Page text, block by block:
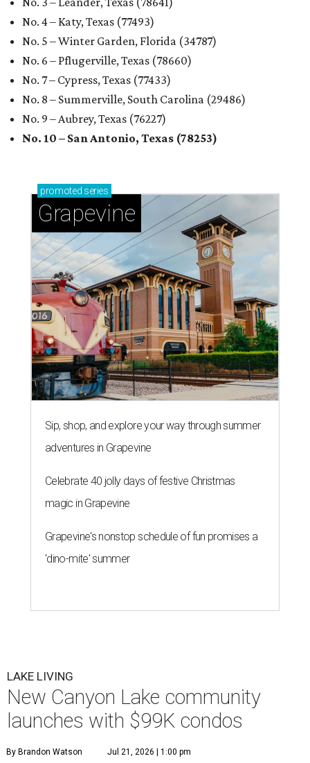
No. 4 – Katy, Texas (77493)
No. 5 – Winter Garden, Florida (34787)
No. 6 – Pflugerville, Texas (78660)
No. 7 – Cypress, Texas (77433)
No. 8 – Summerville, South Carolina (29486)
No. 9 – Aubrey, Texas (76227)
No. 10 – San Antonio, Texas (78253)
promoted series
Grapevine
Sip, shop, and explore your way through summer
adventures in Grapevine
Celebrate 40 jolly days of festive Christmas
magic in Grapevine
Grapevine's nonstop schedule of fun promises a
'dino-mite' summer
LAKE LIVING
New Canyon Lake community
launches with $99K condos
By Brandon Watson Jul 21, 2026 | 1:00 pm